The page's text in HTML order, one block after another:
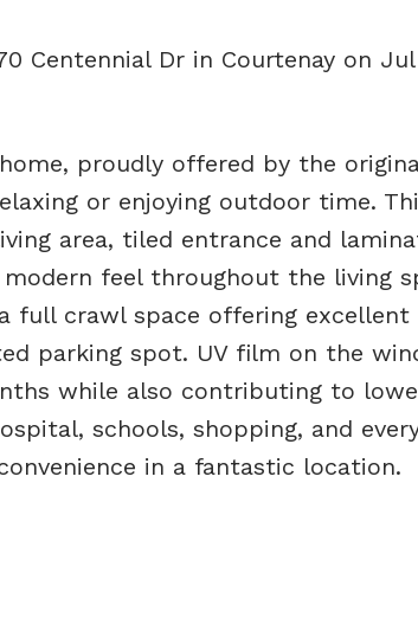
Centennial Dr in Courtenay on Jul
proudly offered by the
or enjoying outdoor time.
area, tiled entrance and
feel throughout the living
full crawl space offering excellent
parking spot. UV film on the
while also contributing to
schools, shopping, and
in a fantastic location.